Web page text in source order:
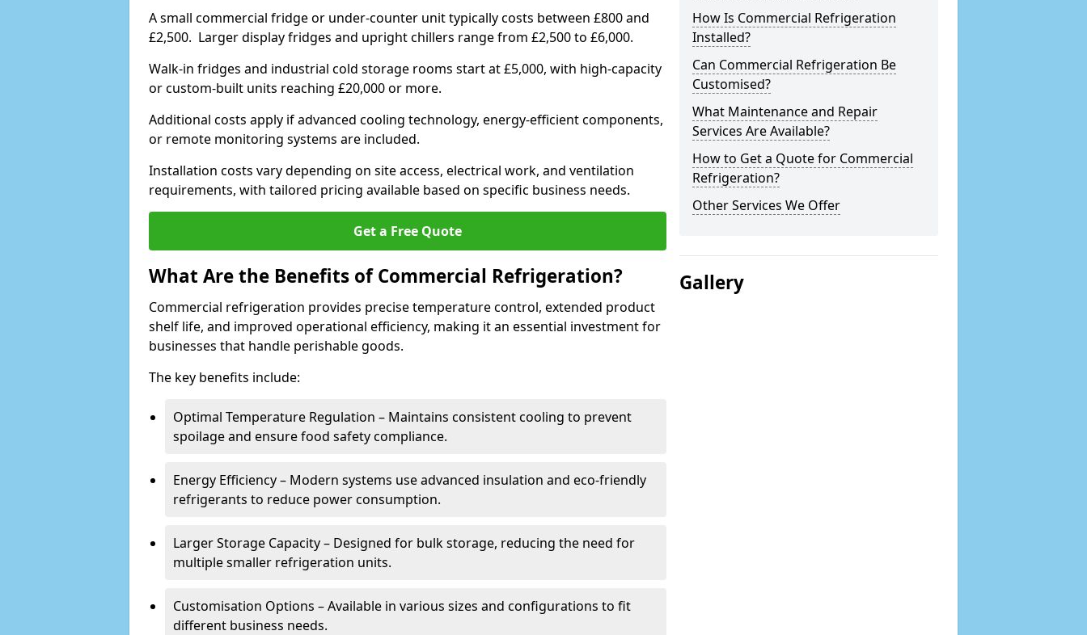
A small commercial fridge or under-counter unit typically costs between £800 and
£2,500. Larger display fridges and upright chillers range from £2,500 to £6,000.
Walk-in fridges and industrial cold storage rooms start at £5,000, with high-capacity
or custom-built units reaching £20,000 or more.
Additional costs apply if advanced cooling technology, energy-efficient components,
or remote monitoring systems are included.
Installation costs vary depending on site access, electrical work, and ventilation
requirements, with tailored pricing available based on specific business needs.
Get a Free Quote
What Are the Benefits of Commercial Refrigeration?
Commercial refrigeration provides precise temperature control, extended product
shelf life, and improved operational efficiency, making it an essential investment for
businesses that handle perishable goods.
The key benefits include:
Optimal Temperature Regulation – Maintains consistent cooling to prevent
spoilage and ensure food safety compliance.
Energy Efficiency – Modern systems use advanced insulation and eco-friendly
refrigerants to reduce power consumption.
Larger Storage Capacity – Designed for bulk storage, reducing the need for
multiple smaller refrigeration units.
Customisation Options – Available in various sizes and configurations to fit
different business needs.
How Is Commercial Refrigeration
Installed?
Can Commercial Refrigeration Be
Customised?
What Maintenance and Repair
Services Are Available?
How to Get a Quote for Commercial
Refrigeration?
Other Services We Offer
Gallery